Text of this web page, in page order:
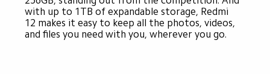
with up to 1TB of expandable storage, Redmi
12 makes it easy to keep all the photos, videos,
and files you need with you, wherever you go.